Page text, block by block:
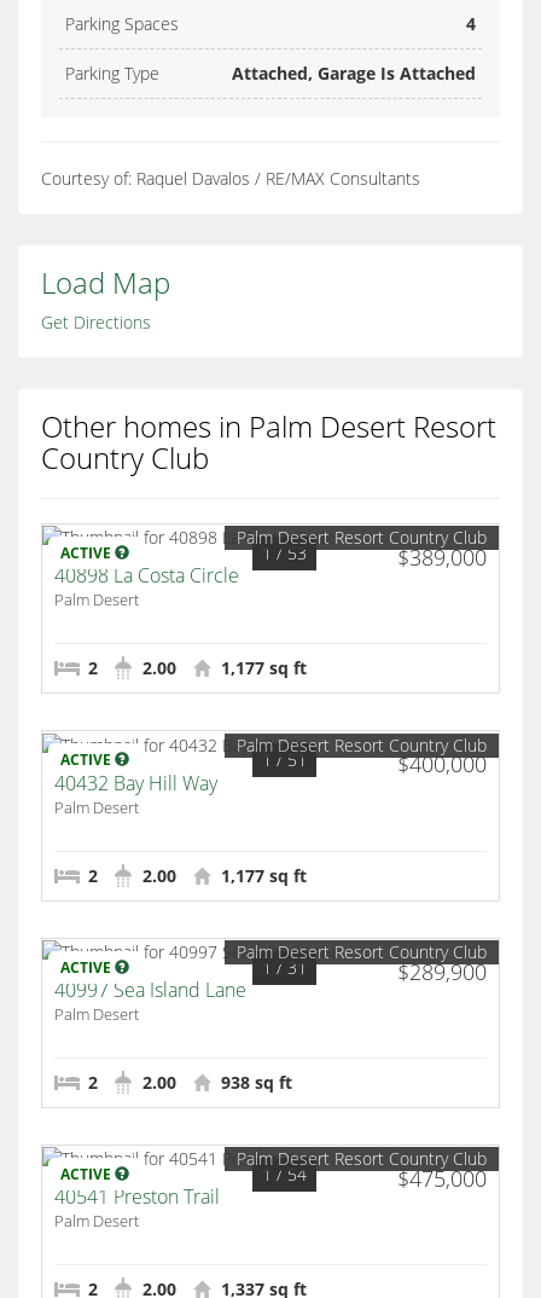
Parking Spaces 4
Parking Type Attached, Garage Is Attached
Courtesy of: Raquel Davalos / RE/MAX Consultants
Load Map
Get Directions
Other homes in Palm Desert Resort
Country Club
ACTIVE $389,000
1 / 53
Palm Desert Resort Country Club
40898 La Costa Circle
Palm Desert
2 2.00 1,177 sq ft
ACTIVE $400,000
1 / 51
Palm Desert Resort Country Club
40432 Bay Hill Way
Palm Desert
2 2.00 1,177 sq ft
ACTIVE $289,900
1 / 31
Palm Desert Resort Country Club
40997 Sea Island Lane
Palm Desert
2 2.00 938 sq ft
ACTIVE $475,000
1 / 54
Palm Desert Resort Country Club
40541 Preston Trail
Palm Desert
2 2.00 1,337 sq ft